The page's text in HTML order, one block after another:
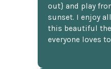
out} and play
sunset. I enjoy
this beautiful
everyone loves